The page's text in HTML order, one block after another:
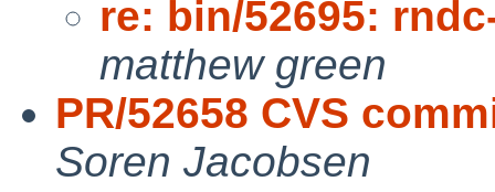
re: bin/52695:
matthew green
PR/52658 CVS
Soren Jacobsen